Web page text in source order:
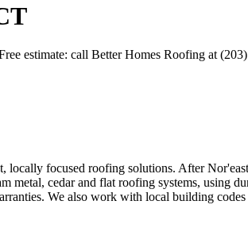
estimate: call Better Homes Roofing at
focused roofing solutions. After
metal, cedar and flat roofing systems, using
We also work with local building